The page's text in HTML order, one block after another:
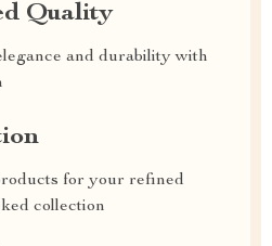
Quality
and durability with
for your refined
collection